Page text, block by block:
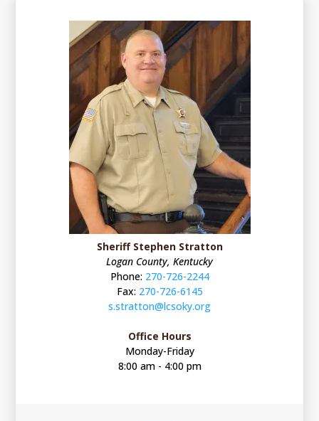
Sheriff Stephen Stratton
Logan County, Kentucky
Phone: 270-726-2244
Fax: 270-726-6145
s.stratton@lcsoky.org
Office Hours
Monday-Friday
8:00 am - 4:00 pm